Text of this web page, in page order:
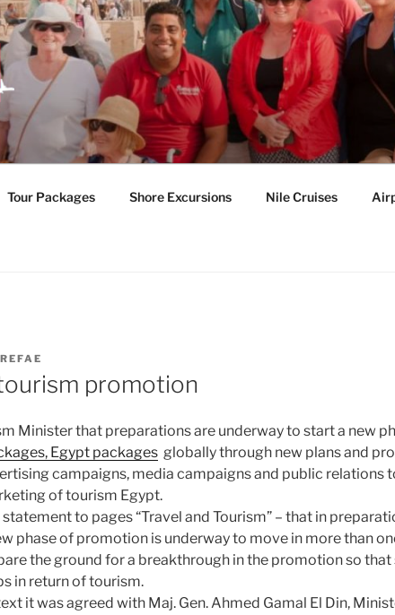
TOURS &
EGYPT LUXURY
Tour Packages Shore Excursions Nile Cruises
promotion
Minister that preparations are underway to start a new
Egypt packages globally through new plans and
campaigns, media campaigns and public relations
of tourism Egypt.
statement to pages “Travel and Tourism” – that in
phase of promotion is underway to move in more than
the ground for a breakthrough in the promotion so that
in return of tourism.
it was agreed with Maj. Gen. Ahmed Gamal El Din,